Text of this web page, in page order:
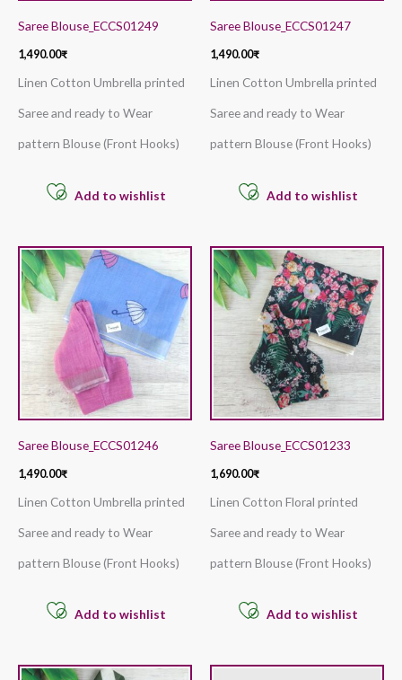
Saree Blouse_ECCS01249
1,490.00₹
Linen Cotton Umbrella printed
Saree and ready to Wear
pattern Blouse (Front Hooks)
Add to wishlist
Saree Blouse_ECCS01247
1,490.00₹
Linen Cotton Umbrella printed
Saree and ready to Wear
pattern Blouse (Front Hooks)
Add to wishlist
Saree Blouse_ECCS01246
1,490.00₹
Linen Cotton Umbrella printed
Saree and ready to Wear
pattern Blouse (Front Hooks)
Add to wishlist
Saree Blouse_ECCS01233
1,690.00₹
Linen Cotton Floral printed
Saree and ready to Wear
pattern Blouse (Front Hooks)
Add to wishlist